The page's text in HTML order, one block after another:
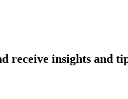
receive insights and